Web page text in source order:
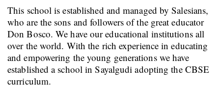
This school is established and managed by Salesians,
who are the sons and followers of the great educator
Don Bosco. We have our educational institutions all
over the world. With the rich experience in educating
and empowering the young generations we have
established a school in Sayalgudi adopting the CBSE
curriculum.